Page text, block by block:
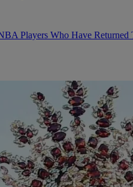
Players Who Have Returned